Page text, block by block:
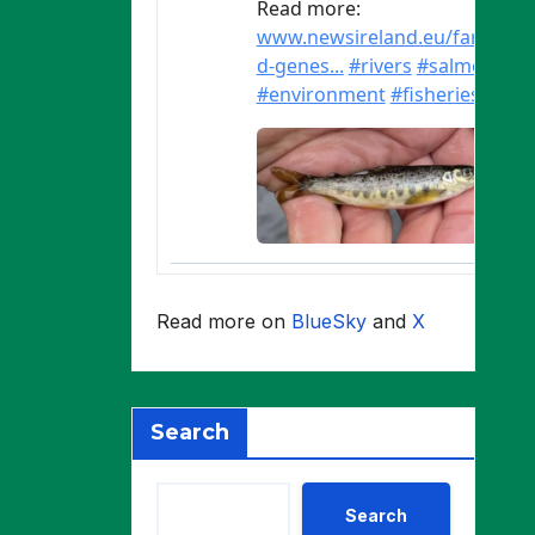
Read more on BlueSkyand X
Search
Search